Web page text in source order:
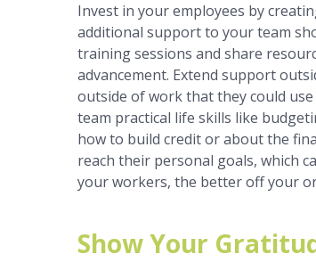
Invest in your employees by
additional support to your team
training sessions and share
advancement. Extend support
outside of work that they could
team practical life skills like
how to build credit or about the
reach their personal goals, which
your workers, the better off your
Show Your